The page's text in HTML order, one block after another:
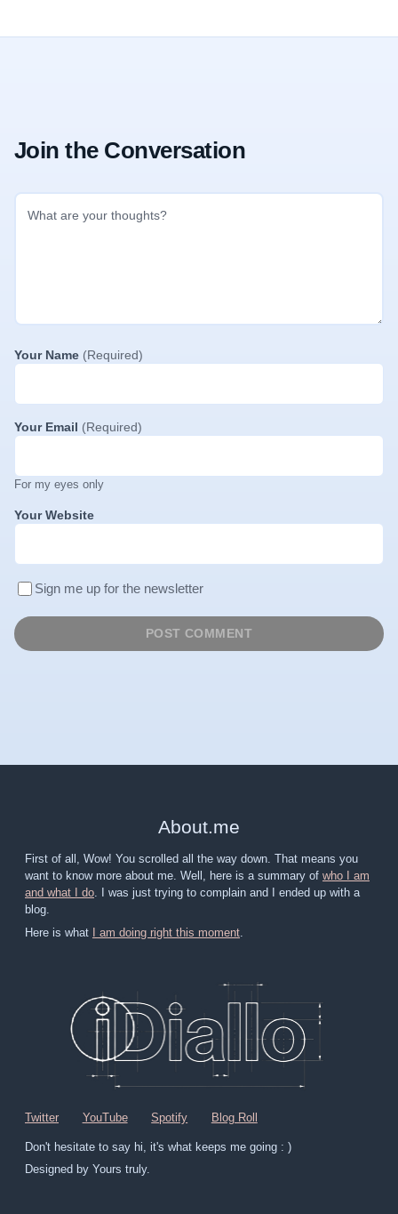
Join the Conversation
Your Name (Required)
Your Email (Required)
For my eyes only
Your Website
Sign me up for the newsletter
About.me
First of all, Wow! You scrolled all the way down. That means you
want to know more about me. Well, here is a summary of who I am
and what I do . I was just trying to complain and I ended up with a
blog.
Here is what I am doing right this moment
Twitter YouTube Spotify Blog Roll
Don't hesitate to say hi, it's what keeps me going : )
Designed by Yours truly.